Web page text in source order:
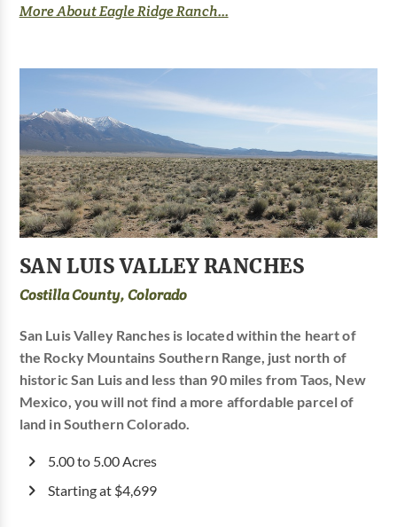
More About Eagle Ridge Ranch...
SAN LUIS VALLEY RANCHES
Costilla County, Colorado
San Luis Valley Ranches is located within the heart of
the Rocky Mountains Southern Range, just north of
historic San Luis and less than 90 miles from Taos, New
Mexico, you will not find a more affordable parcel of
land in Southern Colorado.
5.00 to 5.00 Acres
Starting at $4,699